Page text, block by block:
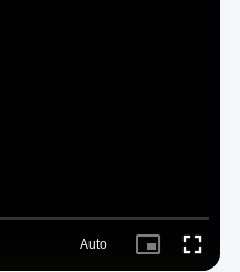
Auto
Picture- Fullscreen